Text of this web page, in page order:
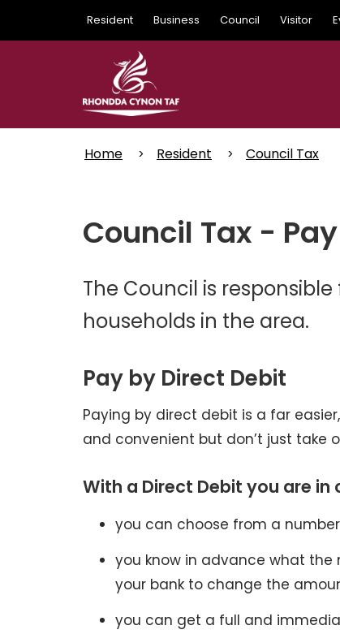
main
Resident Business Council Visitor
Home Resident Council Tax
Council Tax -
The Council is
households in the area.
Pay by Direct Debit
Paying by direct debit is a far
and convenient but don’t just take
With a Direct Debit you are in
you can choose from a
you know in advance what
your bank to change the
you can get a full and